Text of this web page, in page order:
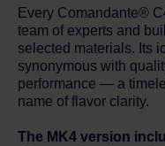
Every Comandante®
team of experts and
selected materials. Its
synonymous with
performance — a
name of flavor clarity.
The MK4 version